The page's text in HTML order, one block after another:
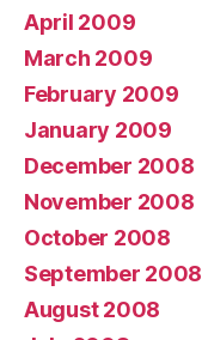
April 2009
March 2009
February 2009
January 2009
December 2008
November 2008
October 2008
September 2008
August 2008